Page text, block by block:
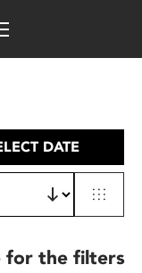
DATE
for the filters